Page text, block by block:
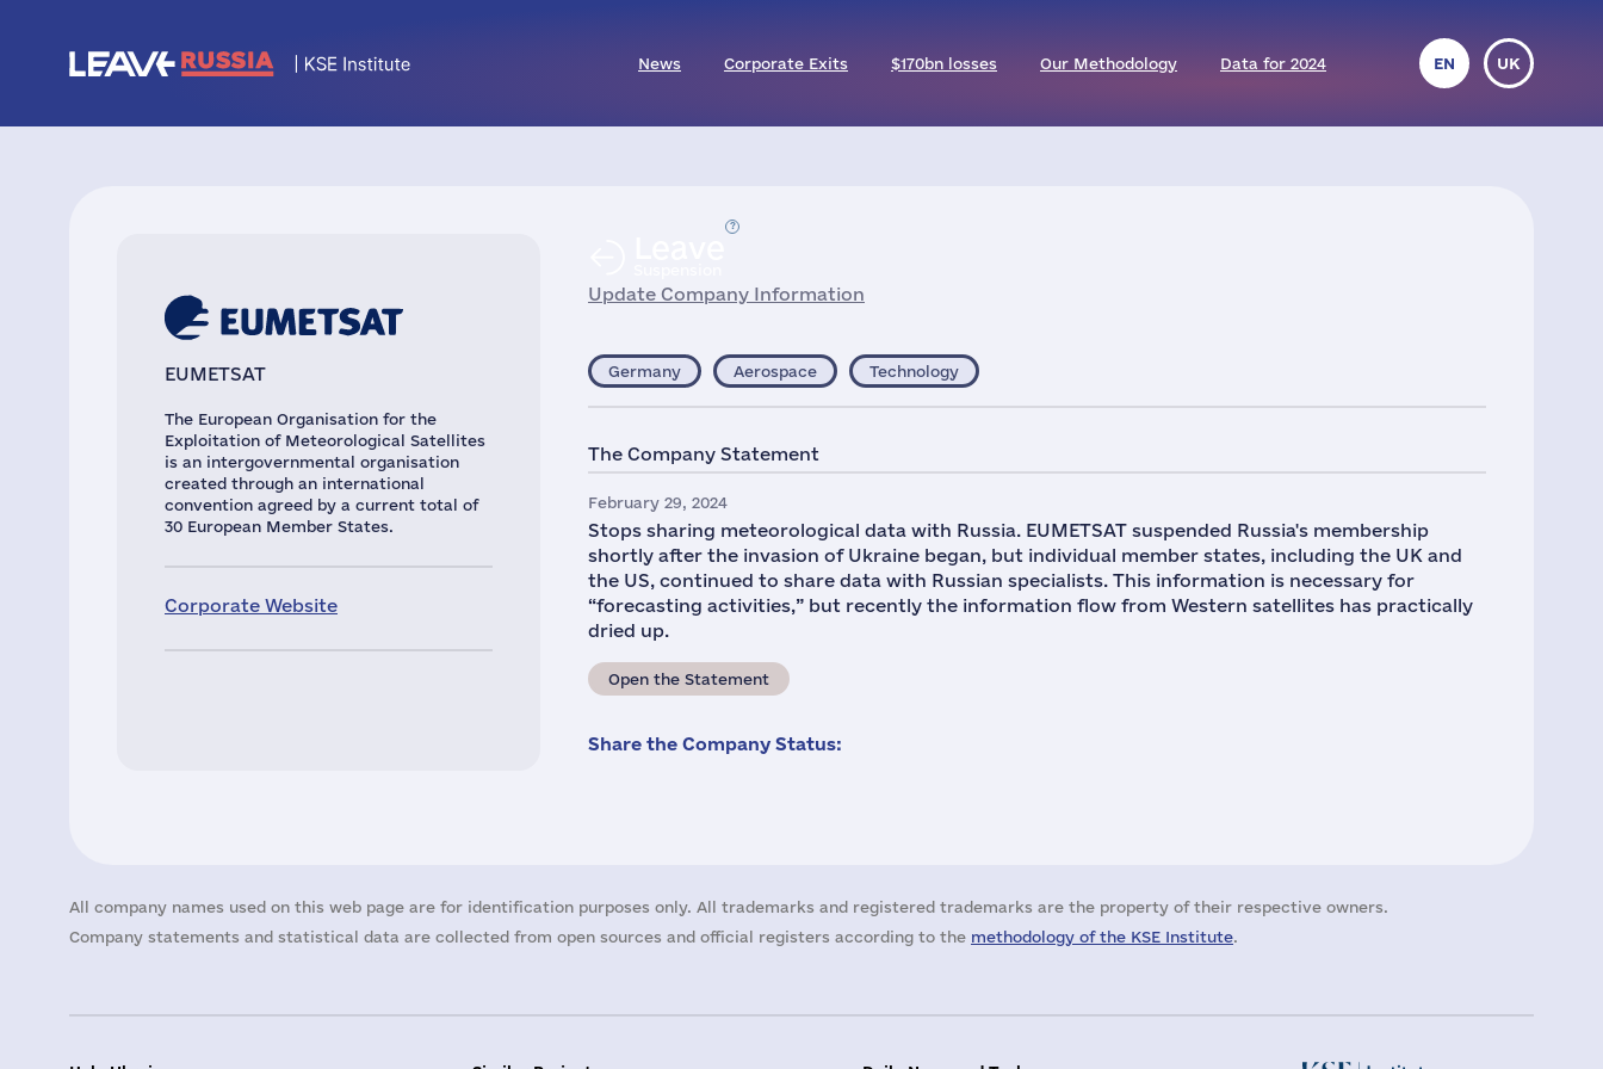
News Corporate Exits $170bn losses Our Methodology Data for 2024 EN UK
EUMETSAT
The European Organisation for the
Exploitation of Meteorological Satellites
is an intergovernmental organisation
created through an international
convention agreed by a current total of
30 European Member States.
Corporate Website
Update Company Information
Germany Aerospace Technology
The Company Statement
February 29, 2024
Stops sharing meteorological data with Russia. EUMETSAT suspended Russia's membership
shortly after the invasion of Ukraine began, but individual member states, including the UK and
the US, continued to share data with Russian specialists. This information is necessary for
“forecasting activities,” but recently the information flow from Western satellites has practically
dried up.
Open the Statement
Share the Company Status:
All company names used on this web page are for identification purposes only. All trademarks and registered trademarks are the property of their respective owners.
Company statements and statistical data are collected from open sources and official registers according to the methodology of the KSE Institute.